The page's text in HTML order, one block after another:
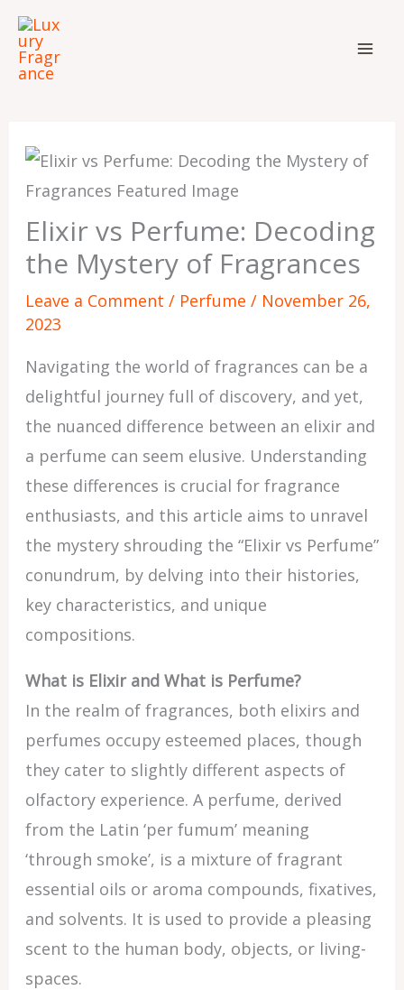
Skip
content
Elixir vs Perfume: Decoding
the Mystery of Fragrances
Leave a Comment / Perfume / November 26,
2023
Navigating the world of fragrances can be a
delightful journey full of discovery, and yet,
the nuanced difference between an elixir and
a perfume can seem elusive. Understanding
these differences is crucial for fragrance
enthusiasts, and this article aims to unravel
the mystery shrouding the “Elixir vs Perfume”
conundrum, by delving into their histories,
key characteristics, and unique
compositions.
What is Elixir and What is Perfume?
In the realm of fragrances, both elixirs and
perfumes occupy esteemed places, though
they cater to slightly different aspects of
olfactory experience. A perfume, derived
from the Latin ‘per fumum’ meaning
‘through smoke’, is a mixture of fragrant
essential oils or aroma compounds, fixatives,
and solvents. It is used to provide a pleasing
scent to the human body, objects, or living-
spaces.